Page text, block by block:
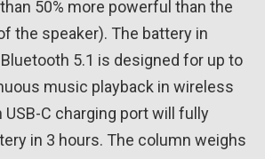
50% more powerful than the
the speaker). The battery in
5.1 is designed for up to
music playback in wireless
USB-C charging port will fully
in 3 hours. The column weighs